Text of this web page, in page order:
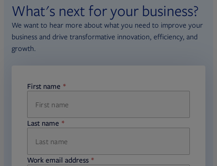
What's next for your business?
We want to hear more about what you need to improve your
business and drive transformative innovation, efficiency, and
growth.
First name
required
Last name
required
Work email address
required